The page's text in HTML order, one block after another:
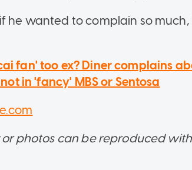
he wanted to complain so
fan' too ex? Diner complains
in 'fancy' MBS or Sentosa
photos can be reproduced